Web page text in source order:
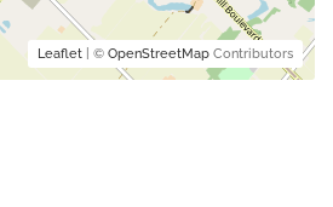
Leaflet | © OpenStreetMap Contributors